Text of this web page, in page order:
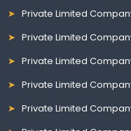
Private Limited
Private Limited
Private Limited
Private Limited
Private Limited